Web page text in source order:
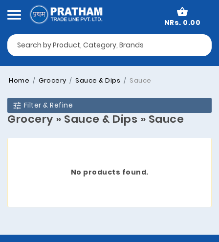
NRs. 0.00
Home Grocery Sauce & Dips Sauce
Filter & Refine
Grocery » Sauce & Dips » Sauce
No products found.